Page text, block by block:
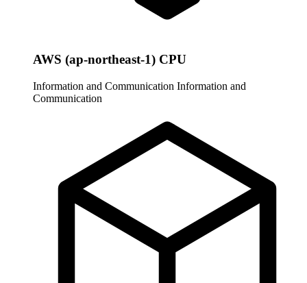
AWS (ap-northeast-1) CPU
Information and Communication Information and
Communication